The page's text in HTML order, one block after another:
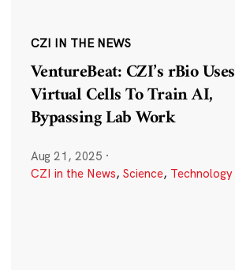
CZI IN THE NEWS
VentureBeat: CZI’s rBio Uses
Virtual Cells To Train AI,
Bypassing Lab Work
Aug 21, 2025 ·
CZI in the News, Science, Technology